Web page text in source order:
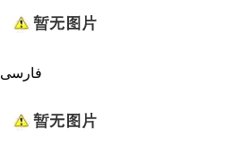
فارسی